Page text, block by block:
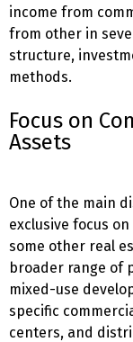
income from
from other in
structure,
methods.
Focus on
Assets
One of the main
exclusive focus on
some other real
broader range of
mixed-use
specific
centers, and